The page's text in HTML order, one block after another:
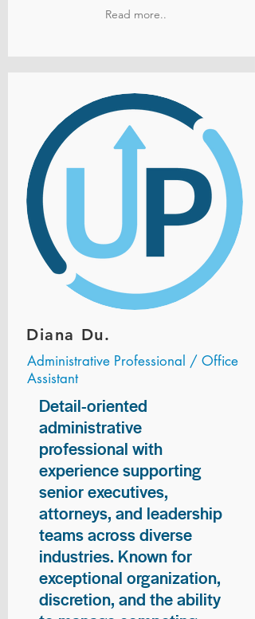
Read more..
Diana Du.
Administrative Professional / Office
Assistant
Detail-oriented
administrative
professional with
experience supporting
senior executives,
attorneys, and leadership
teams across diverse
industries. Known for
exceptional organization,
discretion, and the ability